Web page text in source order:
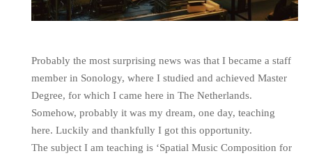
Probably the most surprising news was that I became a staff
member in Sonology, where I studied and achieved Master
Degree, for which I came here in The Netherlands.
Somehow, probably it was my dream, one day, teaching
here. Luckily and thankfully I got this opportunity.
The subject I am teaching is ‘Spatial Music Composition for